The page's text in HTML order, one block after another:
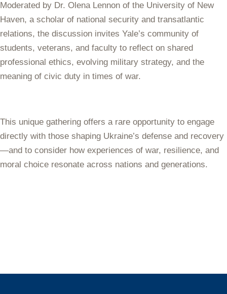
Moderated by Dr. Olena Lennon of the University of New
Haven, a scholar of national security and transatlantic
relations, the discussion invites Yale’s community of
students, veterans, and faculty to reflect on shared
professional ethics, evolving military strategy, and the
meaning of civic duty in times of war.
This unique gathering offers a rare opportunity to engage
directly with those shaping Ukraine’s defense and recovery
—and to consider how experiences of war, resilience, and
moral choice resonate across nations and generations.